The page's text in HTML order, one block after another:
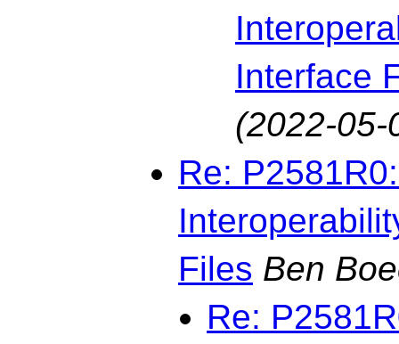
Interface
(2022-05-
Re:
Files Ben
Re: